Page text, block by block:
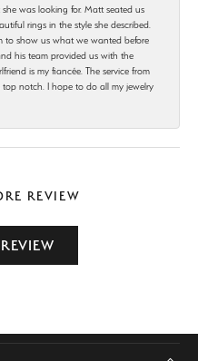
was looking for. Matt seated us
rings in the style she described.
to show us what we wanted before
his team provided us with the
is my fiancée. The service from
top notch. I hope to do all my jewelry
REVIEW